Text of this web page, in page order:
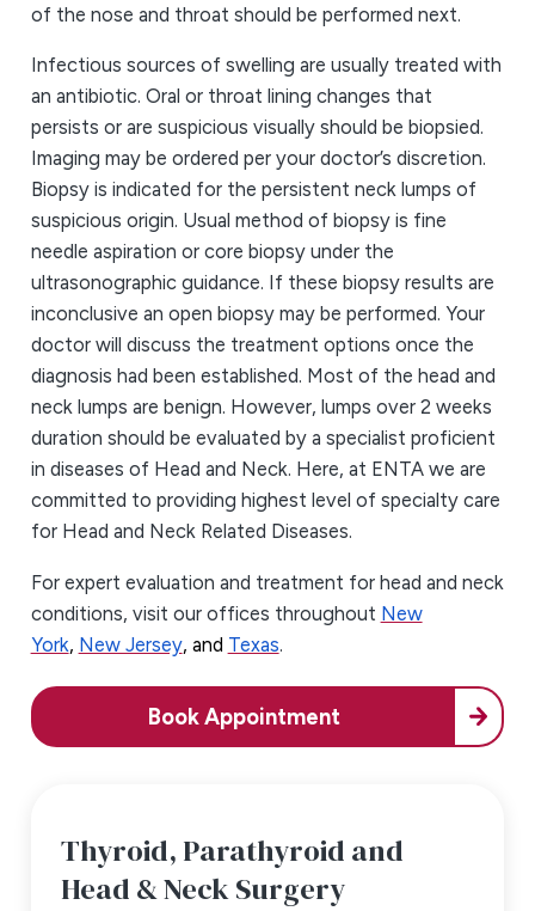
of the nose and throat should be performed next.
Infectious sources of swelling are usually treated with
an antibiotic. Oral or throat lining changes that
persists or are suspicious visually should be biopsied.
Imaging may be ordered per your doctor’s discretion.
Biopsy is indicated for the persistent neck lumps of
suspicious origin. Usual method of biopsy is fine
needle aspiration or core biopsy under the
ultrasonographic guidance. If these biopsy results are
inconclusive an open biopsy may be performed. Your
doctor will discuss the treatment options once the
diagnosis had been established. Most of the head and
neck lumps are benign. However, lumps over 2 weeks
duration should be evaluated by a specialist proficient
in diseases of Head and Neck. Here, at ENTA we are
committed to providing highest level of specialty care
for Head and Neck Related Diseases.
For expert evaluation and treatment for head and neck
conditions, visit our offices throughout New
York, New Jersey, and Texas.
Book Appointment
Thyroid, Parathyroid and
Head & Neck Surgery